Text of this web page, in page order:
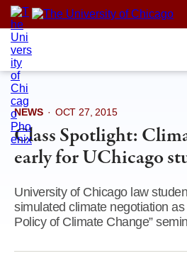
Skip
content
NEWS · OCT 27, 2015
Class Spotlight:
early for UChicago
University of Chicago law
simulated climate negotiation as
Policy of Climate Change”